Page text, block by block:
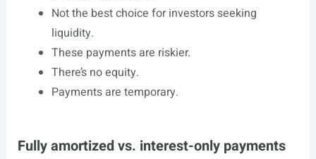
Not the best choice for investors seeking
liquidity.
These payments are riskier.
There’s no equity.
Payments are temporary.
Fully amortized vs. interest-only payments